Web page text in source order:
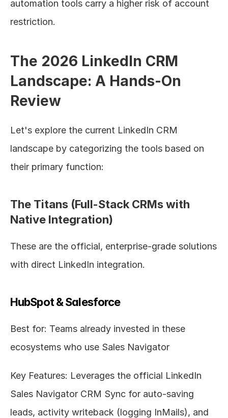
automation tools carry a higher risk of account
restriction.
The 2026 LinkedIn CRM
Landscape: A Hands-On
Review
Let's explore the current LinkedIn CRM
landscape by categorizing the tools based on
their primary function:
The Titans (Full-Stack CRMs with
Native Integration)
These are the official, enterprise-grade solutions
with direct LinkedIn integration.
HubSpot & Salesforce
Best for: Teams already invested in these
ecosystems who use Sales Navigator
Key Features: Leverages the official LinkedIn
Sales Navigator CRM Sync for auto-saving
leads, activity writeback (logging InMails), and